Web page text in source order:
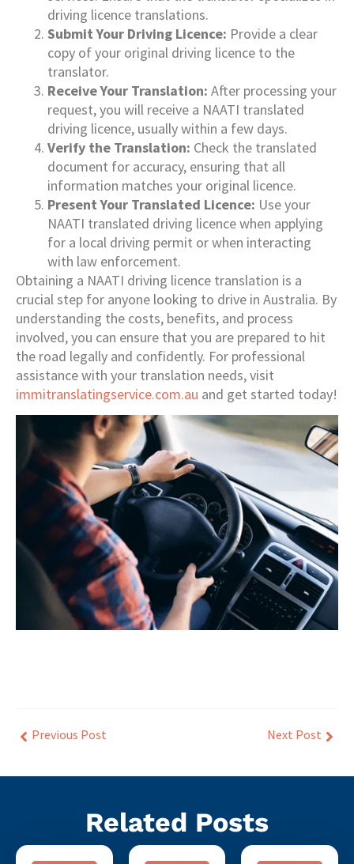
driving licence translations.
Submit Your Driving Licence: Provide a clear
copy of your original driving licence to the
translator.
Receive Your Translation: After processing your
request, you will receive a NAATI translated
driving licence, usually within a few days.
Verify the Translation: Check the translated
document for accuracy, ensuring that all
information matches your original licence.
Present Your Translated Licence: Use your
NAATI translated driving licence when applying
for a local driving permit or when interacting
with law enforcement.
Obtaining a NAATI driving licence translation is a
crucial step for anyone looking to drive in Australia. By
understanding the costs, benefits, and process
involved, you can ensure that you are prepared to hit
the road legally and confidently. For professional
assistance with your translation needs, visit
immitranslatingservice.com.au and get started today!
Previous Post Next Post
Related Posts